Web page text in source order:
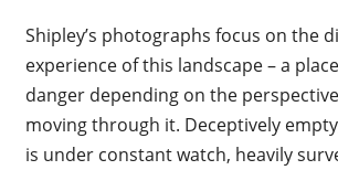
Shipley’s photographs focus on the
experience of this landscape – a
danger depending on the
moving through it. Deceptively
is under constant watch, heavily